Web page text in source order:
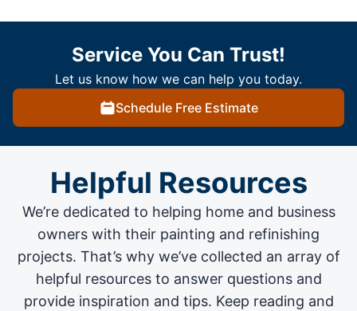
Service You Can Trust!
Let us know how we can help you today.
Schedule Free Estimate
Helpful Resources
We’re dedicated to helping home and business
owners with their painting and refinishing
projects. That’s why we’ve collected an array of
helpful resources to answer questions and
provide inspiration and tips. Keep reading and